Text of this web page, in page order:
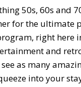
50s, 60s
for the ultimate
right here
and
as many
into your